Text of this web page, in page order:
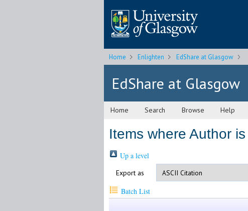
Home Enlighten EdShare at Glasgow
EdShare at Glasgow
Home Search Browse Help
Items where Author
Up a level
Export as
Batch List